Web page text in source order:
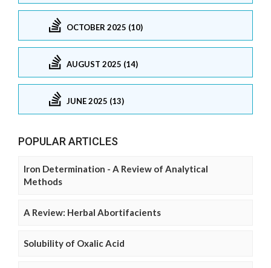
OCTOBER 2025 (10)
AUGUST 2025 (14)
JUNE 2025 (13)
POPULAR ARTICLES
Iron Determination - A Review of Analytical
Methods
A Review: Herbal Abortifacients
Solubility of Oxalic Acid